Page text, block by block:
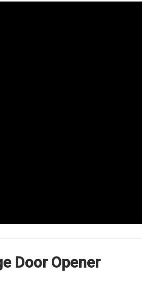
Door Opener